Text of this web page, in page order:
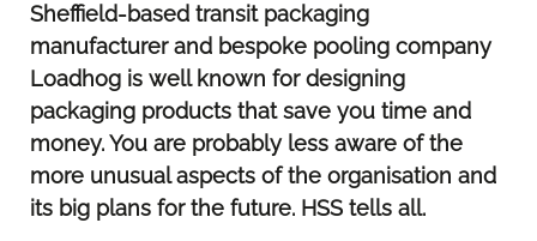
Sheffield-based transit packaging
manufacturer and bespoke pooling company
Loadhog is well known for designing
packaging products that save you time and
money. You are probably less aware of the
more unusual aspects of the organisation and
its big plans for the future. HSS tells all.